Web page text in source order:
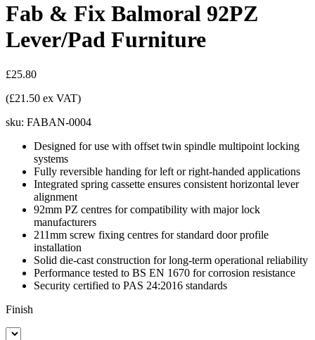
Fab & Fix Balmoral 92PZ
Lever/Pad Furniture
£25.80
(£21.50 ex VAT)
sku: FABAN-0004
Designed for use with offset twin spindle multipoint locking
systems
Fully reversible handing for left or right-handed applications
Integrated spring cassette ensures consistent horizontal lever
alignment
92mm PZ centres for compatibility with major lock
manufacturers
211mm screw fixing centres for standard door profile
installation
Solid die-cast construction for long-term operational reliability
Performance tested to BS EN 1670 for corrosion resistance
Security certified to PAS 24:2016 standards
Finish